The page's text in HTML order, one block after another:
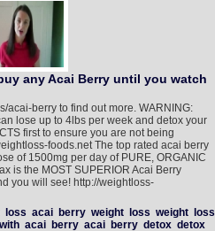
any Acai Berry until you watch
acai-berry to find out more. WARNING:
lose up to 4lbs per week and detox your
first to ensure you are not being
foods.net The top rated acai berry
of 1500mg per day of PURE, ORGANIC
is the MOST SUPERIOR Acai Berry
you will see! http://weightloss-
loss acai berry weight loss weight
loss
with acai berry acai berry detox detox